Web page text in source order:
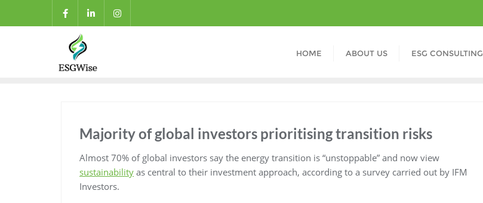
HOME ABOUT US ESG CONSULTING
Majority of global investors prioritising transition risks
Almost 70% of global investors say the energy transition is “unstoppable” and now view
sustainability as central to their investment approach, according to a survey carried out by IFM
Investors.